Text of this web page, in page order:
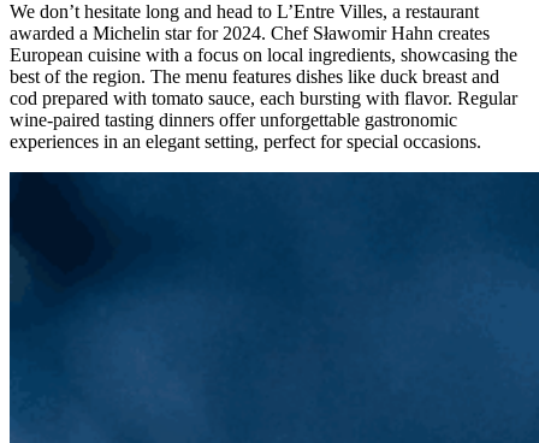
We don’t hesitate long and head to L’Entre Villes, a restaurant
awarded a Michelin star for 2024. Chef Sławomir Hahn creates
European cuisine with a focus on local ingredients, showcasing the
best of the region. The menu features dishes like duck breast and
cod prepared with tomato sauce, each bursting with flavor. Regular
wine-paired tasting dinners offer unforgettable gastronomic
experiences in an elegant setting, perfect for special occasions.